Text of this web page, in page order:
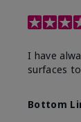
I have
surfaces
Bottom